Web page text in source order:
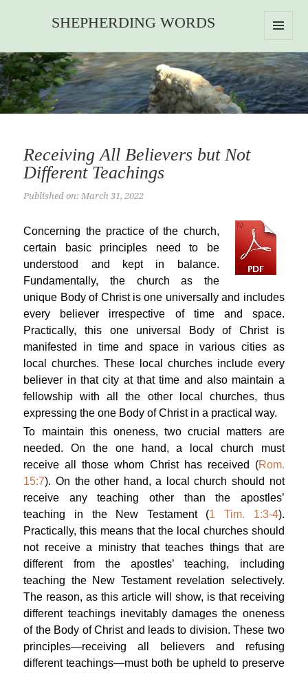
SHEPHERDING WORDS
AND
WIDGETS
Receiving All Believers but Not
Different Teachings
Published on: March 31, 2022
Concerning the practice of the church,
certain basic principles need to be
understood and kept in balance.
Fundamentally, the church as the
unique Body of Christ is one universally and includes
every believer irrespective of time and space.
Practically, this one universal Body of Christ is
manifested in time and space in various cities as
local churches. These local churches include every
believer in that city at that time and also maintain a
fellowship with all the other local churches, thus
expressing the one Body of Christ in a practical way.
To maintain this oneness, two crucial matters are
needed. On the one hand, a local church must
receive all those whom Christ has received (Rom.
15:7). On the other hand, a local church should not
receive any teaching other than the apostles’
teaching in the New Testament (1 Tim. 1:3-4).
Practically, this means that the local churches should
not receive a ministry that teaches things that are
different from the apostles’ teaching, including
teaching the New Testament revelation selectively.
The reason, as this article will show, is that receiving
different teachings inevitably damages the oneness
of the Body of Christ and leads to division. These two
principles—receiving all believers and refusing
different teachings—must both be upheld to preserve